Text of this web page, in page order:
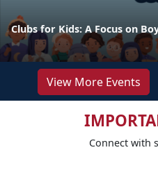
Clubs for Kids: A Focus on
View More Events
Connect with